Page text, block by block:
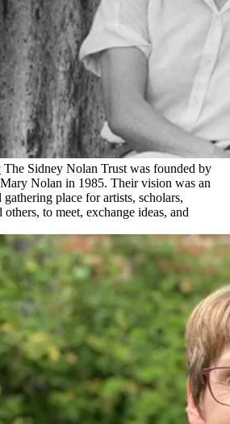
The Sidney Nolan Trust was founded by
Nolan in 1985. Their vision was an
place for artists, scholars,
others, to meet, exchange ideas, and